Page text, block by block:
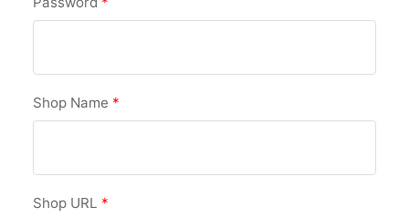
Shop Name *
Shop URL *